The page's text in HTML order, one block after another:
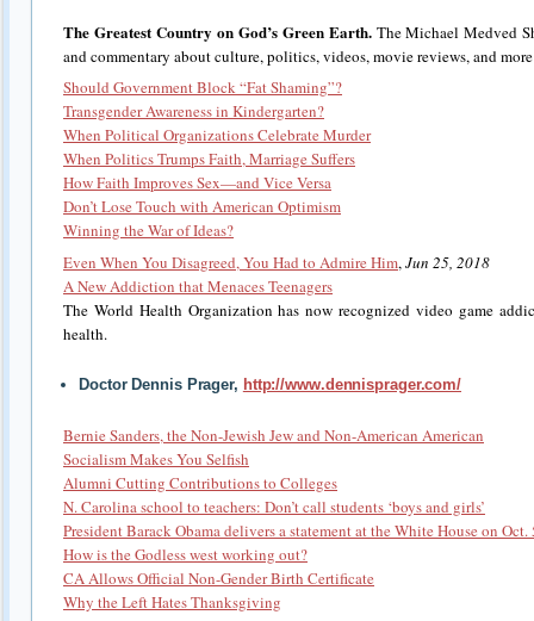
The Greatest Country on God’s Green Earth. The Michael Medved
and commentary about culture, politics, videos, movie reviews, and more
Should Government Block “Fat Shaming”?
Transgender Awareness in Kindergarten?
When Political Organizations Celebrate Murder
When Politics Trumps Faith, Marriage Suffers
How Faith Improves Sex—and Vice Versa
Don’t Lose Touch with American Optimism
Winning the War of Ideas?
Even When You Disagreed, You Had to Admire Him,Jun 25, 2018
A New Addiction that Menaces Teenagers
The World Health Organization has now recognized video game
health.
Doctor Dennis Prager, http://www.dennisprager.com/
Bernie Sanders, the Non-Jewish Jew and Non-American American
Socialism Makes You Selfish
Alumni Cutting Contributions to Colleges
N. Carolina school to teachers: Don’t call students ‘boys and girls’
President Barack Obama delivers a statement at the White House on Oct.
How is the Godless west working out?
CA Allows Official Non-Gender Birth Certificate
Why the Left Hates Thanksgiving